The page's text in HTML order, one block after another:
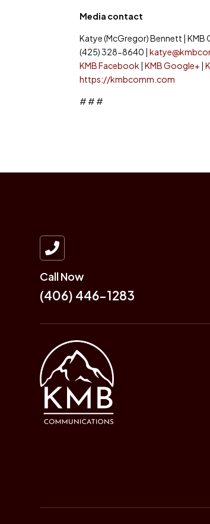
Media contact
Katye (McGregor) Bennett | KMB
(425) 328-8640 |
KMB Facebook |KMB Google+ |
https://kmbcomm.com
# # #

Call Now
(406) 446-1283